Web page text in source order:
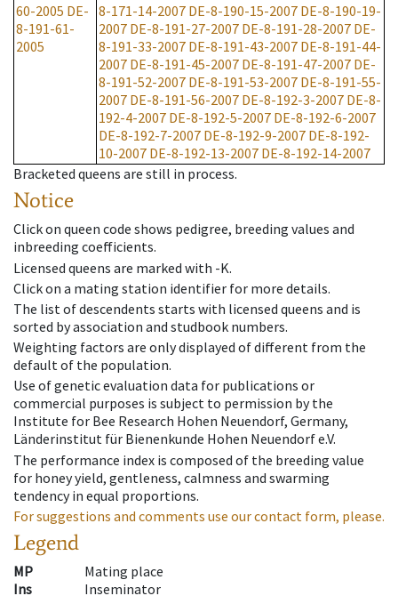
60-2005 DE-
8-191-61-
2005
8-171-14-2007 DE-8-190-15-2007 DE-8-190-19-
2007 DE-8-191-27-2007 DE-8-191-28-2007 DE-
8-191-33-2007 DE-8-191-43-2007 DE-8-191-44-
2007 DE-8-191-45-2007 DE-8-191-47-2007 DE-
8-191-52-2007 DE-8-191-53-2007 DE-8-191-55-
2007 DE-8-191-56-2007 DE-8-192-3-2007 DE-8-
192-4-2007 DE-8-192-5-2007 DE-8-192-6-2007
DE-8-192-7-2007 DE-8-192-9-2007 DE-8-192-
10-2007 DE-8-192-13-2007 DE-8-192-14-2007
Bracketed queens are still in process.
Notice
Click on queen code shows pedigree, breeding values and
inbreeding coefficients.
Licensed queens are marked with -K.
Click on a mating station identifier for more details.
The list of descendents starts with licensed queens and is
sorted by association and studbook numbers.
Weighting factors are only displayed of different from the
default of the population.
Use of genetic evaluation data for publications or
commercial purposes is subject to permission by the
Institute for Bee Research Hohen Neuendorf, Germany,
Länderinstitut für Bienenkunde Hohen Neuendorf e.V.
The performance index is composed of the breeding value
for honey yield, gentleness, calmness and swarming
tendency in equal proportions.
For suggestions and comments use our contact form, please.
Legend
MP
Mating place
Ins
Inseminator